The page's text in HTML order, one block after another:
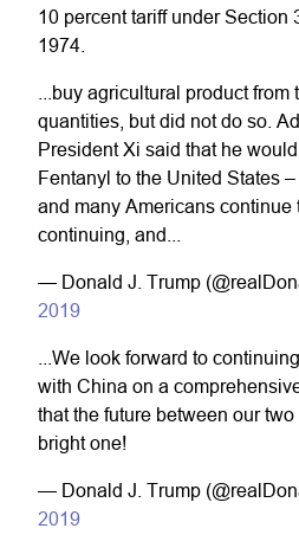
10 percent tariff under Section
1974.
...buy agricultural product
quantities, but did not do so.
President Xi said that he
Fentanyl to the United States
and many Americans continue
continuing, and...
— Donald J. Trump
2019
...We look forward to
with China on a
that the future between our
bright one!
— Donald J. Trump
2019